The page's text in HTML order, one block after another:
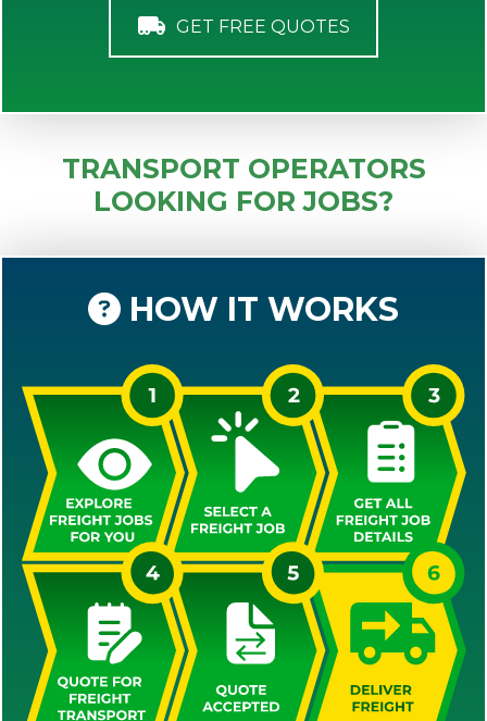
GET FREE QUOTES
TRANSPORT OPERATORS
LOOKING FOR JOBS?
HOW IT WORKS